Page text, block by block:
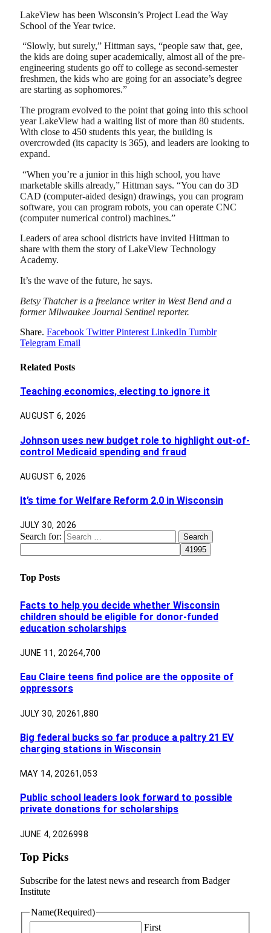
LakeView has been Wisconsin’s Project Lead the Way
School of the Year twice.
“Slowly, but surely,” Hittman says, “people saw that, gee,
the kids are doing super academically, almost all of the pre-
engineering students go off to college as second-semester
freshmen, the kids who are going for an associate’s degree
are starting as sophomores.”
The program evolved to the point that going into this school
year LakeView had a waiting list of more than 80 students.
With close to 450 students this year, the building is
overcrowded (its capacity is 365), and leaders are looking to
expand.
“When you’re a junior in this high school, you have
marketable skills already,” Hittman says. “You can do 3D
CAD (computer-aided design) drawings, you can program
software, you can program robots, you can operate CNC
(computer numerical control) machines.”
Leaders of area school districts have invited Hittman to
share with them the story of LakeView Technology
Academy.
It’s the wave of the future, he says.
Betsy Thatcher is a freelance writer in West Bend and a
former Milwaukee Journal Sentinel reporter.
Share. Facebook Twitter Pinterest LinkedIn Tumblr
Telegram Email
Related Posts
Teaching economics, electing to ignore it
AUGUST 6, 2026
Johnson uses new budget role to highlight out-of-
control Medicaid spending and fraud
AUGUST 6, 2026
It’s time for Welfare Reform 2.0 in Wisconsin
JULY 30, 2026
Search for:
Top Posts
Facts to help you decide whether Wisconsin
children should be eligible for donor-funded
education scholarships
JUNE 11, 20264,700
Eau Claire teens find police are the opposite of
oppressors
JULY 30, 20261,880
Big federal bucks so far produce a paltry 21 EV
charging stations in Wisconsin
MAY 14, 20261,053
Public school leaders look forward to possible
private donations for scholarships
JUNE 4, 2026998
Top Picks
Subscribe for the latest news and research from Badger
Institute
Name(Required)
First